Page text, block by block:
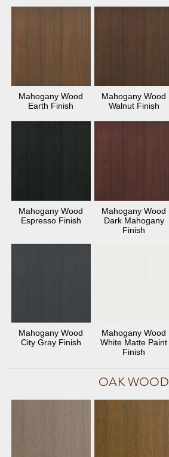
Mahogany Wood
Earth Finish
Mahogany Wood
Walnut Finish
Mahogany Wood
Espresso Finish
Mahogany Wood
Dark Mahogany
Finish
Mahogany Wood
City Gray Finish
Mahogany Wood
White Matte Paint
Finish
OAK WOOD